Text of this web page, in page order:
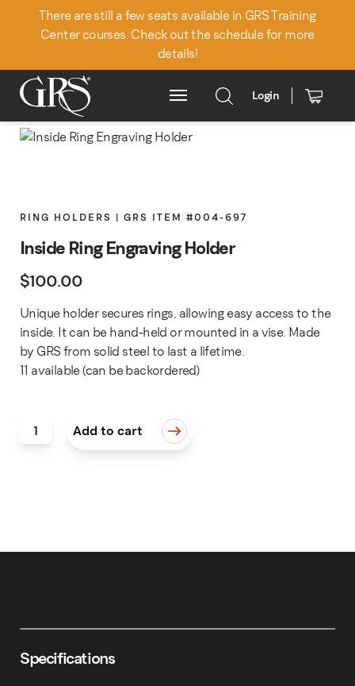
There are still a few seats available in GRS Training
Center courses. Check out the schedule for more
details!
Main Menu
Login
RING HOLDERS | GRS ITEM #004-697
Inside Ring Engraving Holder
$100.00
Unique holder secures rings, allowing easy access to the
inside. It can be hand-held or mounted in a vise. Made
by GRS from solid steel to last a lifetime.
11 available (can be backordered)
Inside Ring Engraving Holder quantity
Add to cart
Specifications